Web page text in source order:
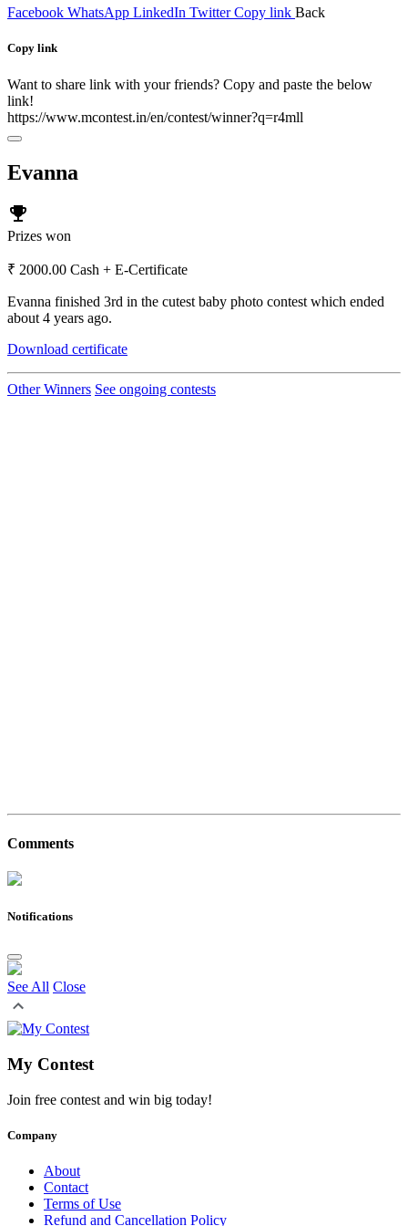
Facebook WhatsApp LinkedIn Twitter Copy link Back
Copy link
Want to share link with your friends? Copy and paste the below
link!
https://www.mcontest.in/en/contest/winner?q=r4mll
Evanna
emoji_events
Prizes won
₹ 2000.00 Cash + E-Certificate
Evanna finished 3rd in the cutest baby photo contest which ended
about 4 years ago.
Download certificate
Other Winners See ongoing contests
Comments
Notifications
See All Close
My Contest
Join free contest and win big today!
Company
About
Contact
Terms of Use
Refund and Cancellation Policy